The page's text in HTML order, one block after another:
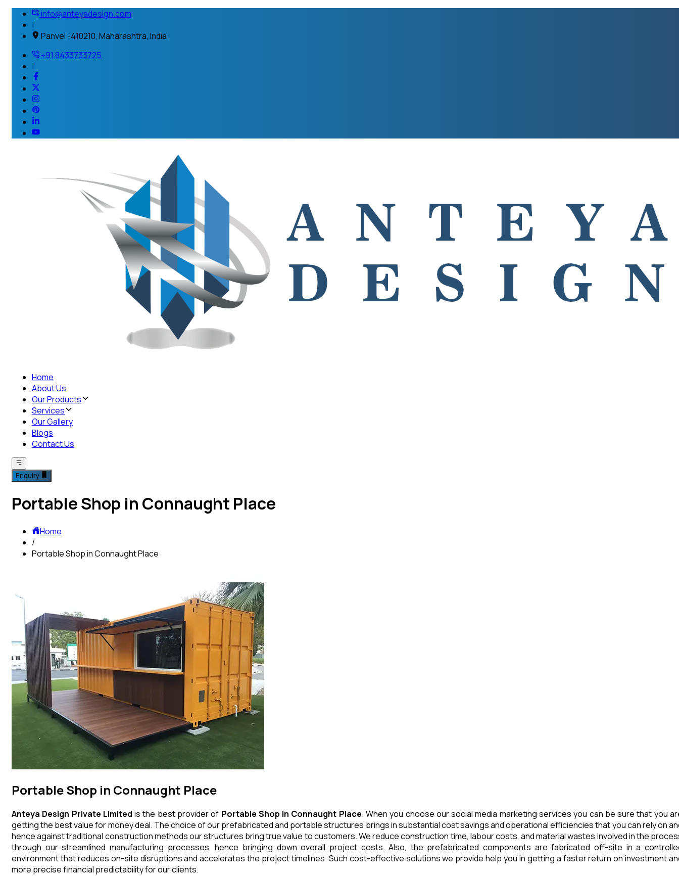
info@anteyadesign.com
|
Panvel -410210, Maharashtra, India
+91 8433733725
|
Home
About Us
Our Products
Services
Our Gallery
Blogs
Contact Us
Enquiry
Portable Shop in Connaught Place
Home
/
Portable Shop in Connaught Place
Portable Shop in Connaught Place
Anteya Design Private Limited is the best provider of Portable Shop in Connaught Place. When you choose our social media marketing services you can be sure that you
getting the best value for money deal. The choice of our prefabricated and portable structures brings in substantial cost savings and operational efficiencies that you can rely on
hence against traditional construction methods our structures bring true value to customers. We reduce construction time, labour costs, and material wastes involved in the
through our streamlined manufacturing processes, hence bringing down overall project costs. Also, the prefabricated components are fabricated off-site in a
environment that reduces on-site disruptions and accelerates the project timelines. Such cost-effective solutions we provide help you in getting a faster return on investment
more precise financial predictability for our clients.